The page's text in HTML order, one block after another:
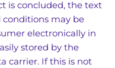
is concluded, the text
may be
electronically in
stored by the
carrier. If this is not